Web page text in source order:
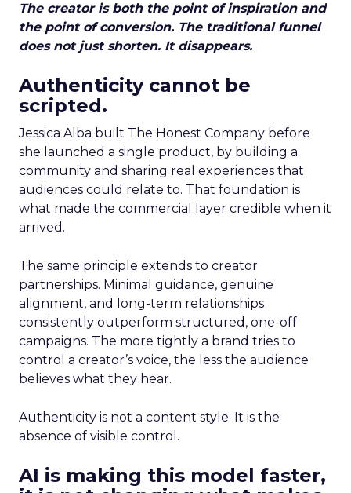
The creator is both the point of inspiration and
the point of conversion. The traditional funnel
does not just shorten. It disappears.
Authenticity cannot be
scripted.
Jessica Alba built The Honest Company before
she launched a single product, by building a
community and sharing real experiences that
audiences could relate to. That foundation is
what made the commercial layer credible when it
arrived.
The same principle extends to creator
partnerships. Minimal guidance, genuine
alignment, and long-term relationships
consistently outperform structured, one-off
campaigns. The more tightly a brand tries to
control a creator’s voice, the less the audience
believes what they hear.
Authenticity is not a content style. It is the
absence of visible control.
AI is making this model faster,